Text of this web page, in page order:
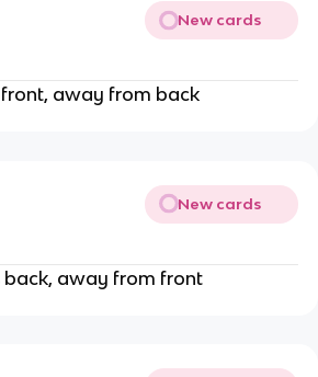
New cards
away from back
New cards
away from front